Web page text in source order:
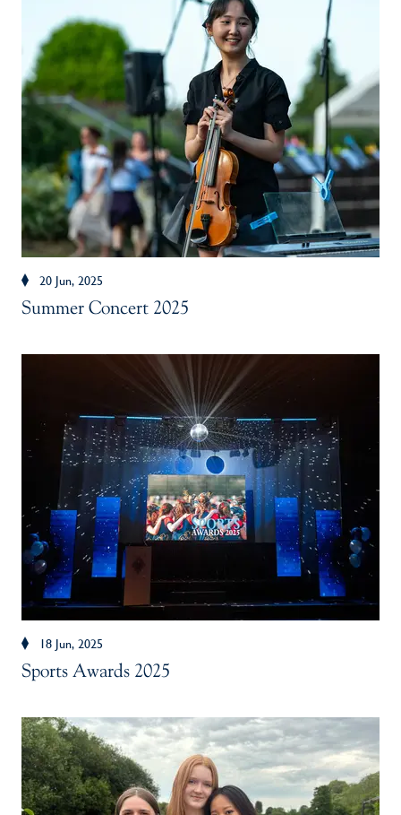
20 Jun, 2025
Summer Concert 2025
18 Jun, 2025
Sports Awards 2025